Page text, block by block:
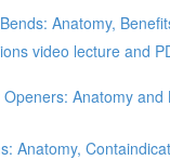
Anatomy,
video lecture and
Anatomy and
Anatomy,